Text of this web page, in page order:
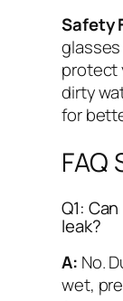
Safety
protect
dirty
for
FAQ
Q1:
leak?
A: No.
wet,